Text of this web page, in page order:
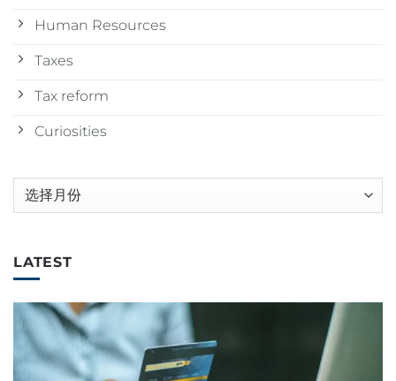
Human Resources
Taxes
Tax reform
Curiosities
LATEST